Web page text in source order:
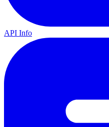
API Info